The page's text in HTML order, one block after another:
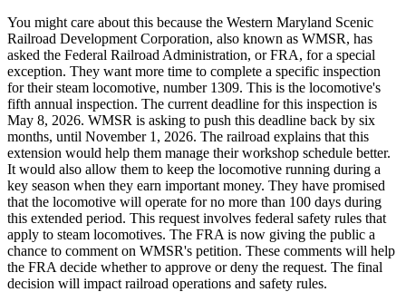
You might care about this because the Western Maryland Scenic
Railroad Development Corporation, also known as WMSR, has
asked the Federal Railroad Administration, or FRA, for a special
exception. They want more time to complete a specific inspection
for their steam locomotive, number 1309. This is the locomotive's
fifth annual inspection. The current deadline for this inspection is
May 8, 2026. WMSR is asking to push this deadline back by six
months, until November 1, 2026. The railroad explains that this
extension would help them manage their workshop schedule better.
It would also allow them to keep the locomotive running during a
key season when they earn important money. They have promised
that the locomotive will operate for no more than 100 days during
this extended period. This request involves federal safety rules that
apply to steam locomotives. The FRA is now giving the public a
chance to comment on WMSR's petition. These comments will help
the FRA decide whether to approve or deny the request. The final
decision will impact railroad operations and safety rules.